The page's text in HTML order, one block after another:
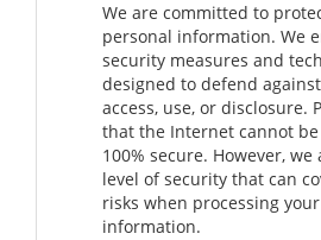
We are committed to
personal information. We
security measures and
designed to defend
access, use, or disclosure.
that the Internet cannot
100% secure. However,
level of security that can
risks when processing
information.